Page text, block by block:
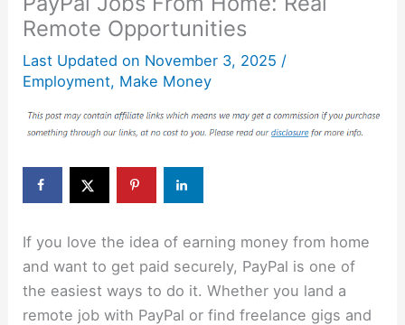
Remote Opportunities
Last Updated on November 3, 2025 /
Employment, Make Money
If you love the idea of earning money from home
and want to get paid securely, PayPal is one of
the easiest ways to do it. Whether you land a
remote job with PayPal or find freelance gigs and